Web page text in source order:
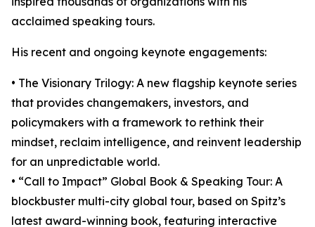
acclaimed speaking tours.
His recent and ongoing keynote engagements:
• The Visionary Trilogy: A new flagship keynote series
that provides changemakers, investors, and
policymakers with a framework to rethink their
mindset, reclaim intelligence, and reinvent leadership
for an unpredictable world.
• “Call to Impact” Global Book & Speaking Tour: A
blockbuster multi-city global tour, based on Spitz’s
latest award-winning book, featuring interactive